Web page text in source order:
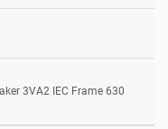
3VA2 IEC Frame 630